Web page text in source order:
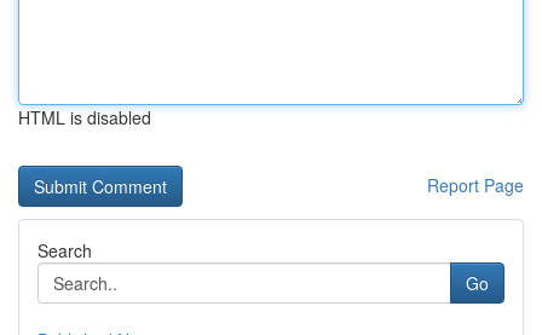
HTML is disabled
Report Page
Search
Go